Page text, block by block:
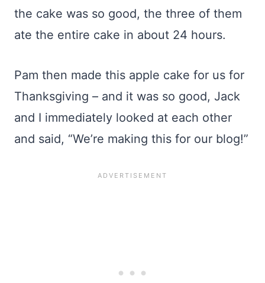
the cake was so good, the three of them
ate the entire cake in about 24 hours.
Pam then made this apple cake for us for
Thanksgiving – and it was so good, Jack
and I immediately looked at each other
and said, “We’re making this for our blog!”